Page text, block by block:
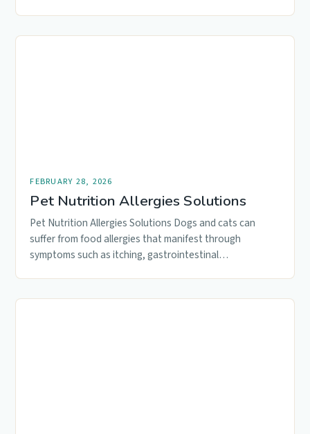
FEBRUARY 28, 2026
Pet Nutrition Allergies Solutions
Pet Nutrition Allergies Solutions Dogs and cats can
suffer from food allergies that manifest through
symptoms such as itching, gastrointestinal…